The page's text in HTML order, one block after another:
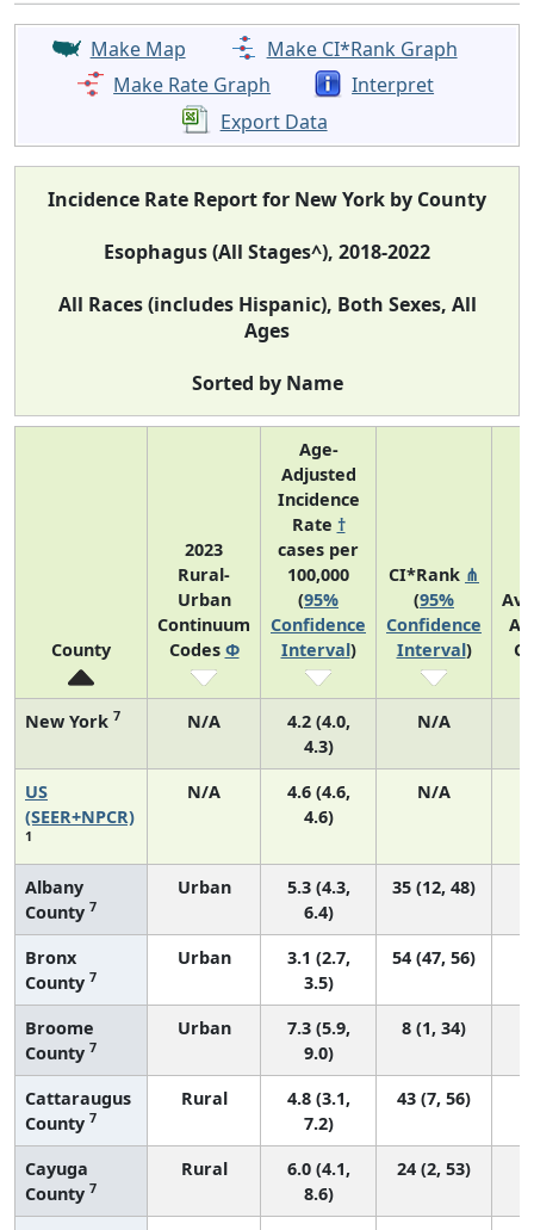
Make Map
Make CI*Rank Graph
Make Rate Graph
Interpret
Export Data
Incidence Rate Report for New York by County
Esophagus (All Stages^), 2018-2022
All Races (includes Hispanic), Both Sexes, All
Ages
Sorted by Name
County
2023
Rural-
Urban
Continuum
Codes Φ
Age-
Adjusted
Incidence
Rate †
cases per
100,000
(95%
Confidence
Interval)
CI*Rank ⋔
(95%
Confidence
Interval)
New York 7 N/A
4.2 (4.0,
4.3)
N/A
US
(SEER+NPCR)
1
N/A
4.6 (4.6,
4.6)
N/A
Albany
County 7
Urban
5.3 (4.3,
6.4)
35 (12, 48)
Bronx
County 7
Urban
3.1 (2.7,
3.5)
54 (47, 56)
Broome
County 7
Urban
7.3 (5.9,
9.0)
8 (1, 34)
Cattaraugus
County 7
Rural
4.8 (3.1,
7.2)
43 (7, 56)
Cayuga
County 7
Rural
6.0 (4.1,
8.6)
24 (2, 53)